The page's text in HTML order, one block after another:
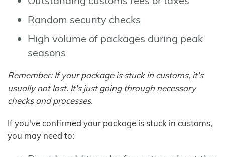
Random security checks
High volume of packages during peak
seasons
Remember: If your package is stuck in customs, it's
usually not lost. It's just going through necessary
checks and processes.
If you've confirmed your package is stuck in customs,
you may need to: